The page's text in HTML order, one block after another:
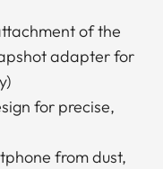
of the
adapter for
for precise,
from dust,